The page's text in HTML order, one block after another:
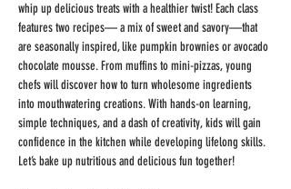
whip up delicious treats with a healthier twist! Each class
features two recipes— a mix of sweet and savory—that
are seasonally inspired, like pumpkin brownies or avocado
chocolate mousse. From muffins to mini-pizzas, young
chefs will discover how to turn wholesome ingredients
into mouthwatering creations. With hands-on learning,
simple techniques, and a dash of creativity, kids will gain
confidence in the kitchen while developing lifelong skills.
Let’s bake up nutritious and delicious fun together!